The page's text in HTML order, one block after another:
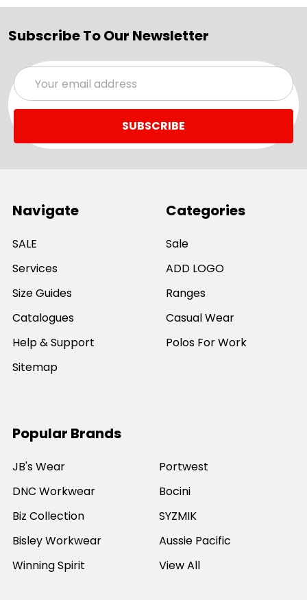
Subscribe To Our Newsletter
Email
Address
Navigate
SALE
Services
Size Guides
Catalogues
Help & Support
Sitemap
Categories
Sale
ADD LOGO
Ranges
Casual Wear
Polos For Work
Popular Brands
JB's Wear
DNC Workwear
Biz Collection
Bisley Workwear
Winning Spirit
Portwest
Bocini
SYZMIK
Aussie Pacific
View All